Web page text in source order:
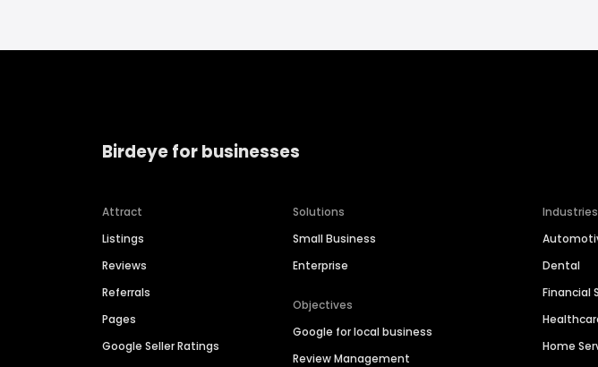
Birdeye for businesses
Attract
Listings
Reviews
Referrals
Pages
Google Seller Ratings
Solutions
Small Business
Enterprise
Objectives
Google for local business
Review Management
Industries
Dental
Financial
Home